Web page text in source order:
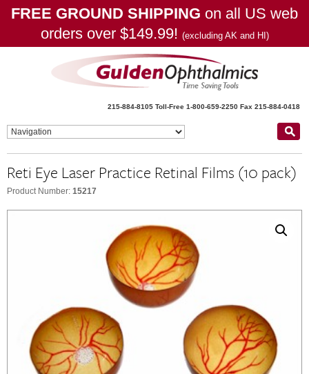
FREE GROUND SHIPPING on all US web
orders over $149.99! (excluding AK and HI)
215-884-8105 Toll-Free 1-800-659-2250 Fax 215-884-0418
Reti Eye Laser Practice Retinal Films (10 pack)
Product Number: 15217